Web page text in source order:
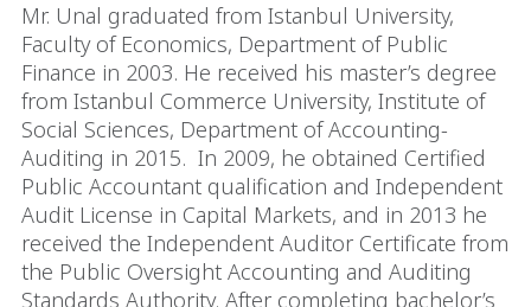
Mr. Unal graduated from Istanbul University,
Faculty of Economics, Department of Public
Finance in 2003. He received his master’s degree
from Istanbul Commerce University, Institute of
Social Sciences, Department of Accounting-
Auditing in 2015. In 2009, he obtained Certified
Public Accountant qualification and Independent
Audit License in Capital Markets, and in 2013 he
received the Independent Auditor Certificate from
the Public Oversight Accounting and Auditing
Standards Authority. After completing bachelor’s